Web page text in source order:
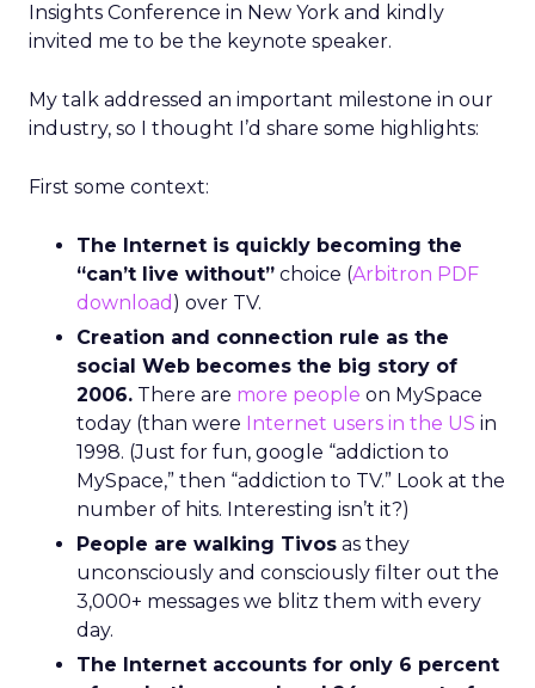
Insights Conference in New York and kindly
invited me to be the keynote speaker.
My talk addressed an important milestone in our
industry, so I thought I’d share some highlights:
First some context:
The Internet is quickly becoming the
“can’t live without” choice (Arbitron PDF
download ) over TV.
Creation and connection rule as the
social Web becomes the big story of
2006. There are more people on MySpace
today (than were Internet users in the US in
1998. (Just for fun, google “addiction to
MySpace,” then “addiction to TV.” Look at the
number of hits. Interesting isn’t it?)
People are walking Tivos as they
unconsciously and consciously filter out the
3,000+ messages we blitz them with every
day.
The Internet accounts for only 6 percent